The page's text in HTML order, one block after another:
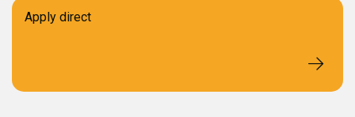
Apply direct